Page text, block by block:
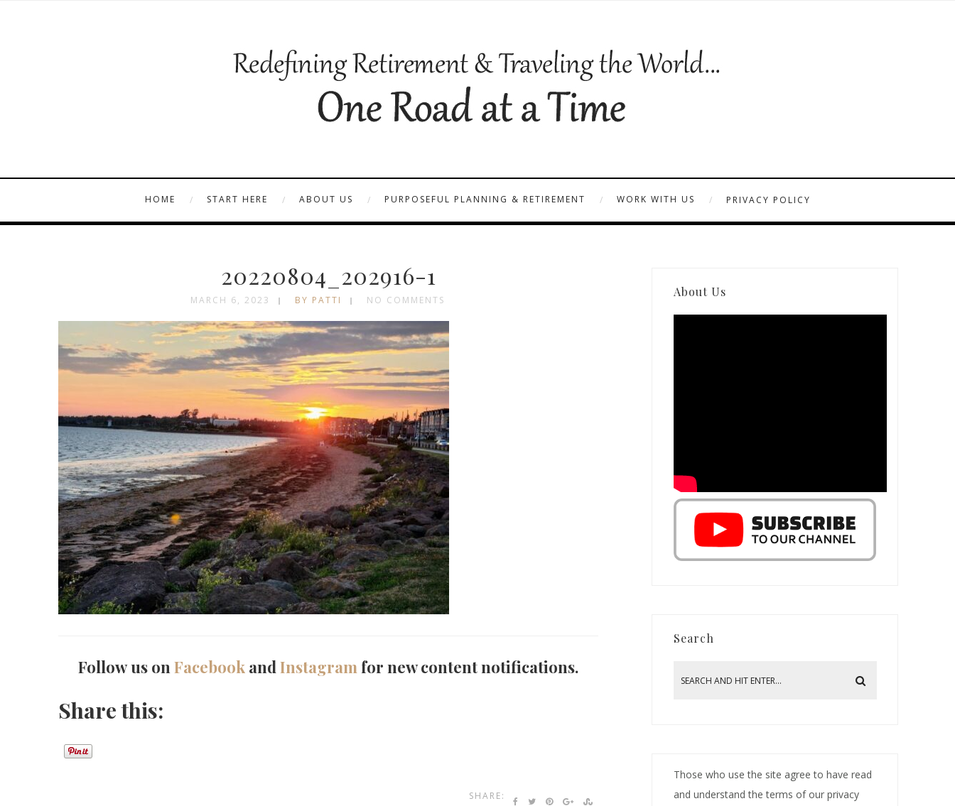
HOME START HERE ABOUT US PURPOSEFUL PLANNING & RETIREMENT WORK WITH US PRIVACY POLICY
20220804_202916-1
MARCH 6, 2023 BY PATTI NO COMMENTS
Follow us onFacebook andInstagramfor new content notifications.
Share this:
SHARE:
About Us
Search
Those who use the site agree to have read
and understand the terms of our privacy